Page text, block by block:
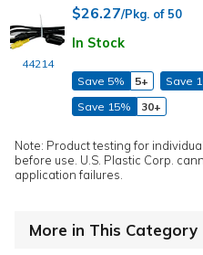
44214
$26.27/Pkg. of 50
In Stock
Save 5% 5+ Save
Save 15%
30+
Note: Product testing for
before use. U.S. Plastic Corp.
application failures.
More in This Category